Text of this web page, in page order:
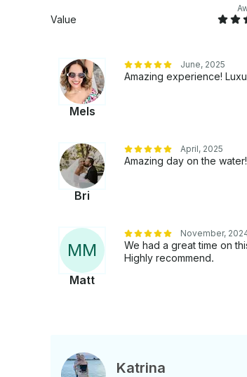
Value
Mels
June, 2025
Amazing experience!
Bri
April, 2025
Amazing day on the water!
MM
Matt
November,
We had a great time on
Highly recommend.
Katrina